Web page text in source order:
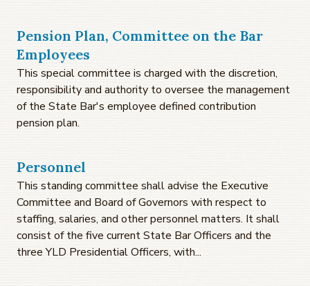
Pension Plan, Committee on the Bar
Employees
This special committee is charged with the discretion,
responsibility and authority to oversee the management
of the State Bar's employee defined contribution
pension plan.
Personnel
This standing committee shall advise the Executive
Committee and Board of Governors with respect to
staffing, salaries, and other personnel matters. It shall
consist of the five current State Bar Officers and the
three YLD Presidential Officers, with...